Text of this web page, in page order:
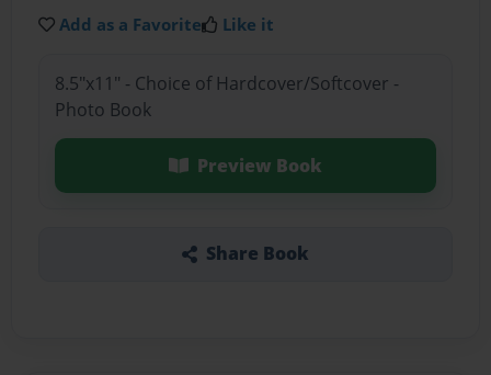
Add as a Favorite Like it
8.5"x11" - Choice of Hardcover/Softcover -
Photo Book
Preview Book
Share Book